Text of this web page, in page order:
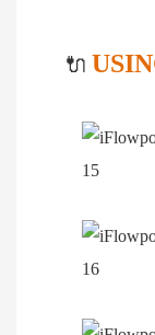
🔌